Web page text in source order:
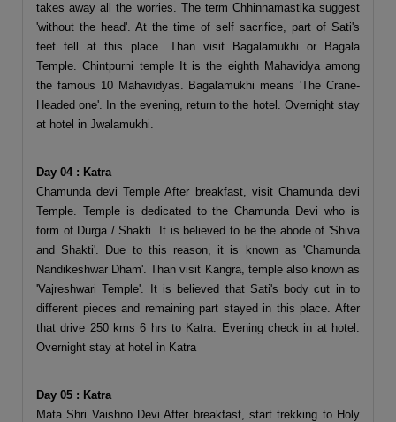
takes away all the worries. The term Chhinnamastika suggest
'without the head'. At the time of self sacrifice, part of Sati's
feet fell at this place. Than visit Bagalamukhi or Bagala
Temple. Chintpurni temple It is the eighth Mahavidya among
the famous 10 Mahavidyas. Bagalamukhi means 'The Crane-
Headed one'. In the evening, return to the hotel. Overnight stay
at hotel in Jwalamukhi.
Day 04 : Katra
Chamunda devi Temple After breakfast, visit Chamunda devi
Temple. Temple is dedicated to the Chamunda Devi who is
form of Durga / Shakti. It is believed to be the abode of 'Shiva
and Shakti'. Due to this reason, it is known as 'Chamunda
Nandikeshwar Dham'. Than visit Kangra, temple also known as
'Vajreshwari Temple'. It is believed that Sati's body cut in to
different pieces and remaining part stayed in this place. After
that drive 250 kms 6 hrs to Katra. Evening check in at hotel.
Overnight stay at hotel in Katra
Day 05 : Katra
Mata Shri Vaishno Devi After breakfast, start trekking to Holy